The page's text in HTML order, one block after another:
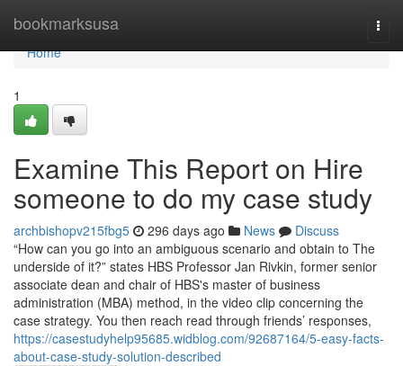
bookmarksusa
Home
Home
1
Examine This Report on Hire
someone to do my case study
archbishopv215fbg5 296 days ago News
Discuss
“How can you go into an ambiguous scenario and obtain to The
underside of it?” states HBS Professor Jan Rivkin, former senior
associate dean and chair of HBS's master of business
administration (MBA) method, in the video clip concerning the
case strategy. You then reach read through friends’ responses,
https://casestudyhelp95685.widblog.com/92687164/5-easy-facts-
about-case-study-solution-described